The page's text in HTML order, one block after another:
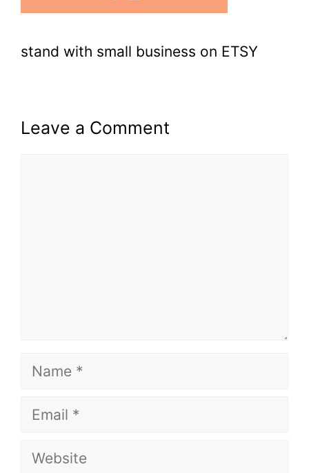
stand with small business on ETSY
Leave a Comment
Name
Email
Website